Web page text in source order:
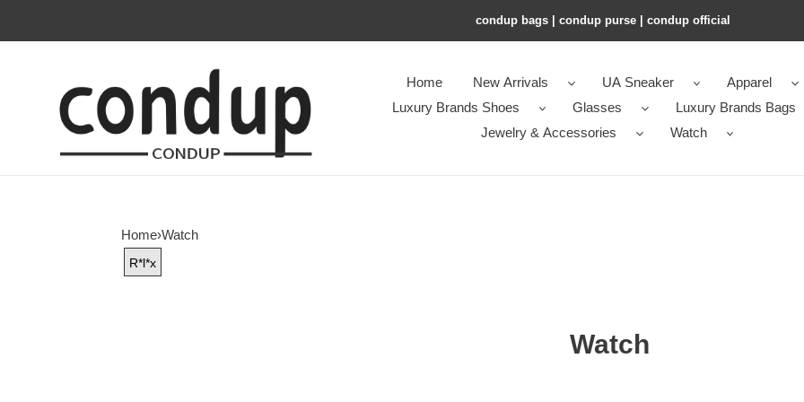
condup bags | condup purse | condup official
Home New Arrivals UA Sneaker
Apparel
Luxury Brands Shoes
Glasses
Luxury Brands Bags
Jewelry & Accessories
Watch
Home›Watch
R*l*x
Watch